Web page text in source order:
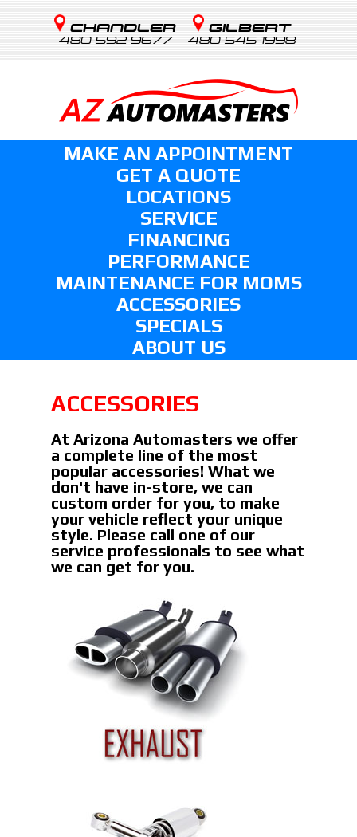
CHANDLER
480-592-9677
GILBERT
480-545-1998
MAKE AN APPOINTMENT
GET A QUOTE
LOCATIONS
SERVICE
FINANCING
PERFORMANCE
MAINTENANCE FOR MOMS
ACCESSORIES
SPECIALS
ABOUT US
ACCESSORIES
At Arizona Automasters we offer
a complete line of the most
popular accessories! What we
don't have in-store, we can
custom order for you, to make
your vehicle reflect your unique
style. Please call one of our
service professionals to see what
we can get for you.